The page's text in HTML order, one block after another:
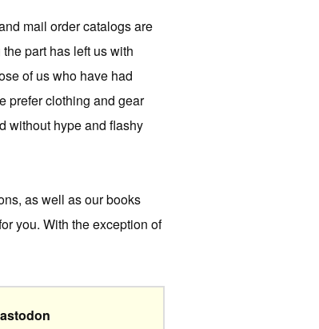
mail order catalogs are
part has left us with
of us who have had
prefer clothing and gear
without hype and flashy
as well as our books
you. With the exception of